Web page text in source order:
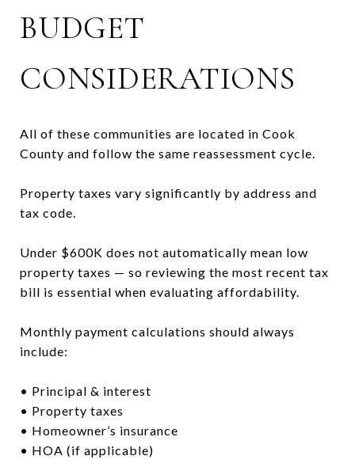
BUDGET
CONSIDERATIONS
All of these communities are located in Cook
County and follow the same reassessment cycle.
Property taxes vary significantly by address and
tax code.
Under $600K does not automatically mean low
property taxes — so reviewing the most recent tax
bill is essential when evaluating affordability.
Monthly payment calculations should always
include:
• Principal & interest
• Property taxes
• Homeowner’s insurance
• HOA (if applicable)